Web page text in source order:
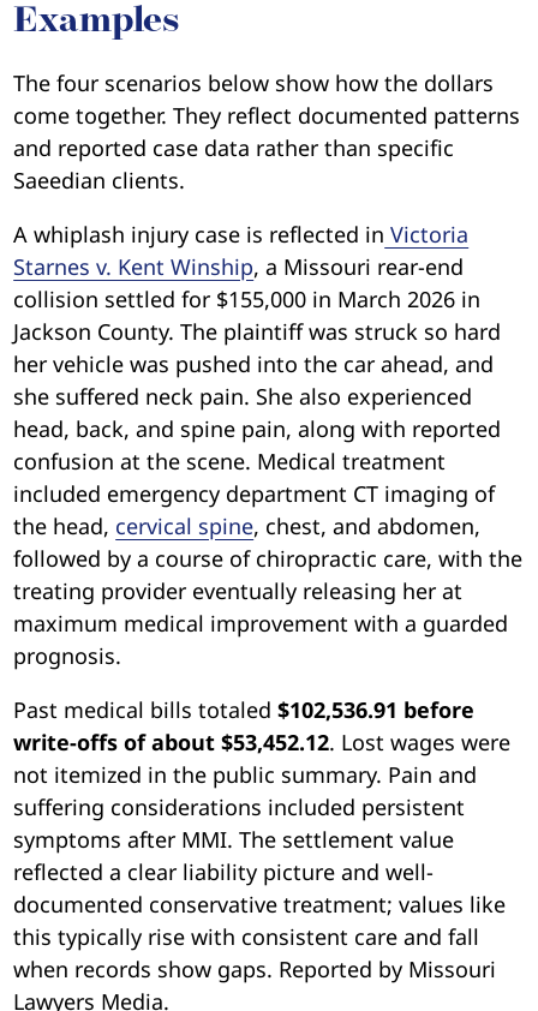
Examples
The four scenarios below show how the dollars
come together. They reflect documented patterns
and reported case data rather than specific
Saeedian clients.
A whiplash injury case is reflected in Victoria
Starnes v. Kent Winship, a Missouri rear-end
collision settled for $155,000 in March 2026 in
Jackson County. The plaintiff was struck so hard
her vehicle was pushed into the car ahead, and
she suffered neck pain. She also experienced
head, back, and spine pain, along with reported
confusion at the scene. Medical treatment
included emergency department CT imaging of
the head, cervical spine, chest, and abdomen,
followed by a course of chiropractic care, with the
treating provider eventually releasing her at
maximum medical improvement with a guarded
prognosis.
Past medical bills totaled $102,536.91 before
write-offs of about $53,452.12. Lost wages were
not itemized in the public summary. Pain and
suffering considerations included persistent
symptoms after MMI. The settlement value
reflected a clear liability picture and well-
documented conservative treatment; values like
this typically rise with consistent care and fall
when records show gaps. Reported by Missouri
Lawyers Media.